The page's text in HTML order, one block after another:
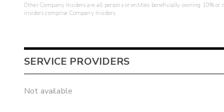
Other Company Insiders are all persons or entities beneficially owning 10%
insiders comprise Company Insiders.
SERVICE PROVIDERS
Not available